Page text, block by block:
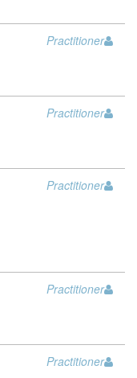
Practitioner
Practitioner
Practitioner
Practitioner
Practitioner